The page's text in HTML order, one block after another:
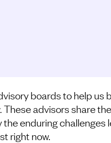
boards to help
advisors share
enduring challenges
right now.